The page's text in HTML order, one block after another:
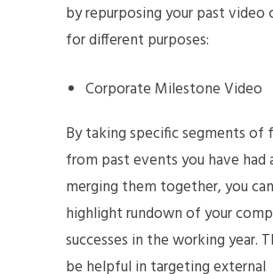
by repurposing your past
for different purposes:
Corporate Milestone Video
By taking specific segments of
from past events you have had
merging them together, you
highlight rundown of your
successes in the working year.
be helpful in targeting external